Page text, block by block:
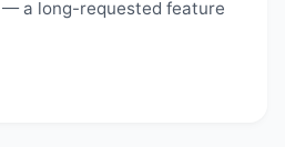
a long-requested feature